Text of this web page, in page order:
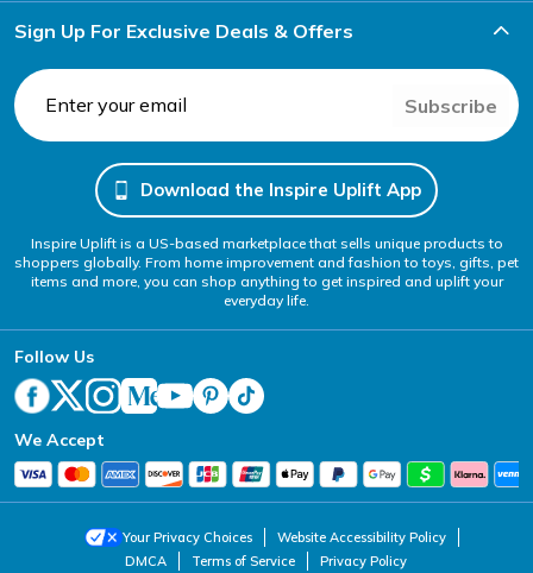
Sign Up For Exclusive Deals & Offers
Subscribe
Download the Inspire Uplift App
Inspire Uplift is a US-based marketplace that sells unique products to
shoppers globally. From home improvement and fashion to toys, gifts, pet
items and more, you can shop anything to get inspired and uplift your
everyday life.
Follow Us
We Accept
Your Privacy Choices
Website Accessibility Policy
DMCA
Terms of Service Privacy Policy